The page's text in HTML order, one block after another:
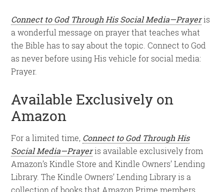
Connect to God Through His Social Media—Prayeris
a wonderful message on prayer that teaches what
the Bible has to say about the topic. Connect to God
as never before using His vehicle for social media:
Prayer.
Available Exclusively on
Amazon
For a limited time, Connect to God Through His
Social Media—Prayeris available exclusively from
Amazon’s Kindle Store and Kindle Owners’ Lending
Library. The Kindle Owners’ Lending Library is a
collection of books that Amazon Prime members